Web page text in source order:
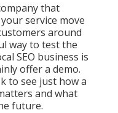
that
service move
around
way to test the
SEO business is
offer a demo.
to see just how a
and what
future.